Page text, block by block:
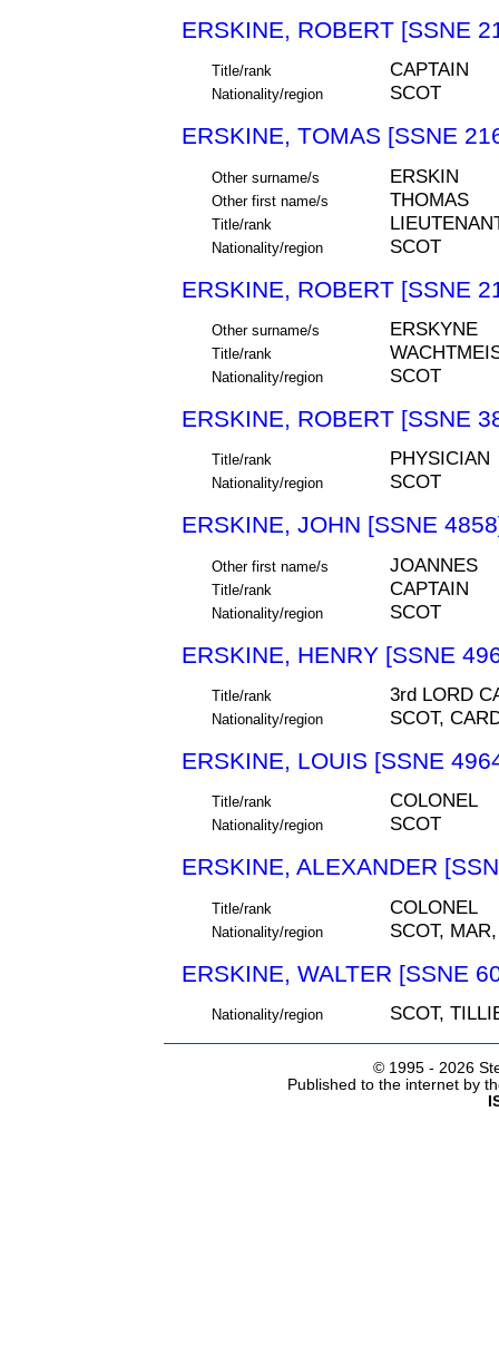
ERSKINE, ROBERT [SSNE
Title/rank CAPTAIN
Nationality/region SCOT
ERSKINE, TOMAS [SSNE
Other surname/s ERSKIN
Other first name/s THOMAS
Title/rank
Nationality/region SCOT
ERSKINE, ROBERT [SSNE
Other surname/s ERSKYNE
Title/rank
Nationality/region SCOT
ERSKINE, ROBERT [SSNE
Title/rank PHYSICIAN
Nationality/region SCOT
ERSKINE, JOHN [SSNE
Other first name/s JOANNES
Title/rank CAPTAIN
Nationality/region SCOT
ERSKINE, HENRY [SSNE
Title/rank 3rd LORD
Nationality/region SCOT,
ERSKINE, LOUIS [SSNE
Title/rank COLONEL
Nationality/region SCOT
ERSKINE, ALEXANDER
Title/rank COLONEL
Nationality/region SCOT,
ERSKINE, WALTER [SSNE
Nationality/region SCOT,
© 1995 - 2026
Published to the internet by